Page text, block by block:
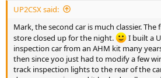
UP2CSX said:
Mark, the second car is much classier.
store closed up for the night.
I built a
inspection car from an AHM kit many
then since yoo just had to modify a few
track inspection lights to the rear of the